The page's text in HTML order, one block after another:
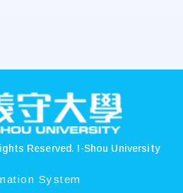
Reserved. I-Shou University
System